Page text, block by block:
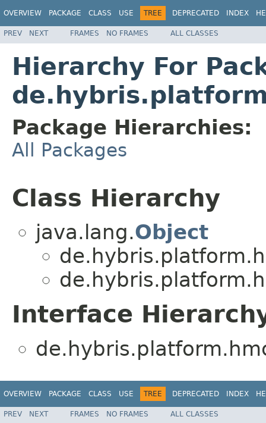
OVERVIEW PACKAGE CLASS USE TREE DEPRECATED INDEX
PREV NEXT FRAMES NO FRAMES ALL CLASSES
Hierarchy For
Package Hierarchies:
All Packages
Class Hierarchy
java.lang.Object
Interface
OVERVIEW PACKAGE CLASS USE TREE DEPRECATED INDEX
PREV NEXT FRAMES NO FRAMES ALL CLASSES